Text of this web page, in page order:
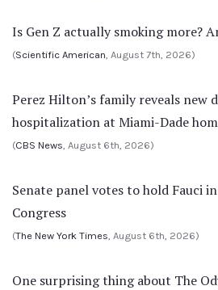
Is Gen Z actually smoking more?
(Scientific American, August 7th, 2026)
Perez Hilton’s family reveals new
hospitalization at Miami-Dade
(CBS News, August 6th, 2026)
Senate panel votes to hold Fauci
Congress
(The New York Times, August 6th, 2026)
One surprising thing about The